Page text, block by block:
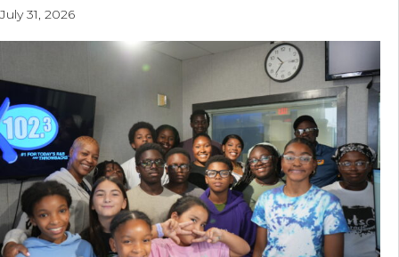
July 31, 2026